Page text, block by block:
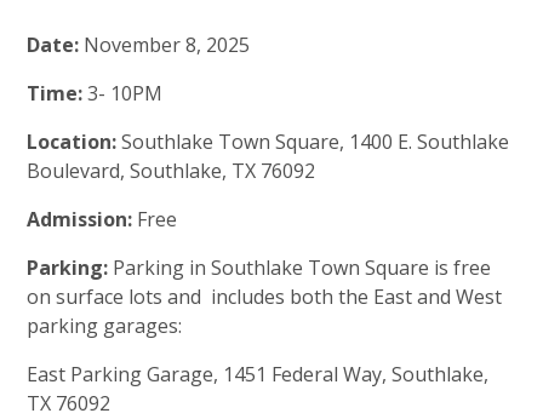
Date: November 8, 2025
Time:3- 10PM
Location:Southlake Town Square, 1400 E. Southlake
Boulevard, Southlake, TX 76092
Admission: Free
Parking: Parking in Southlake Town Square is free
on surface lots and includes both the East and West
parking garages:
East Parking Garage, 1451 Federal Way, Southlake,
TX 76092